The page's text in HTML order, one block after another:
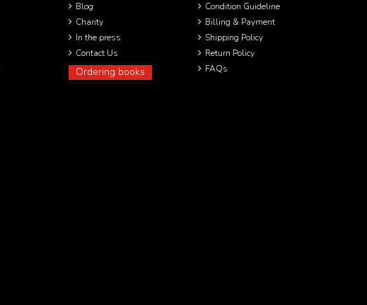
Blog
Charity
In the press
Contact Us
Ordering books
Condition Guideline
Billing & Payment
Shipping Policy
Return Policy
FAQs